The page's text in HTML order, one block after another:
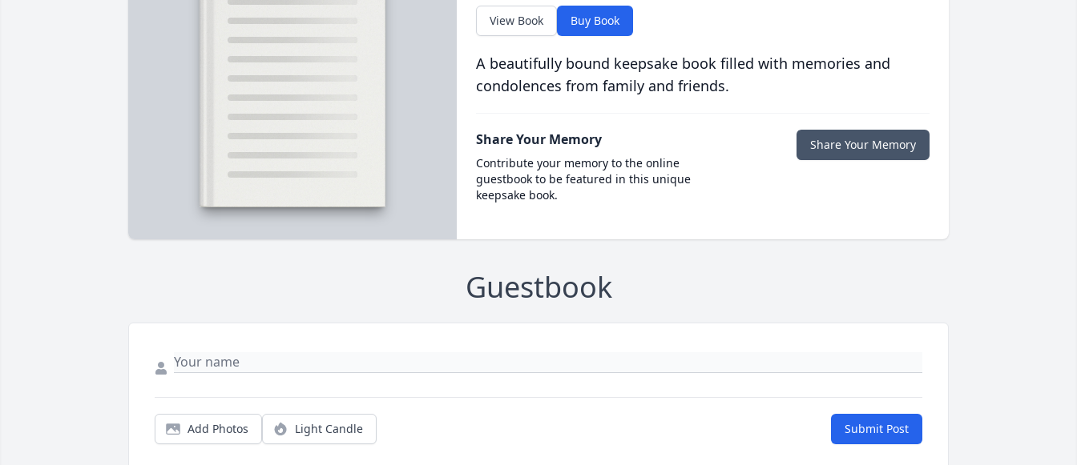
View Book Buy Book
A beautifully bound keepsake book filled with memories and
condolences from family and friends.
Share Your Memory
Contribute your memory to the online
guestbook to be featured in this unique
keepsake book.
Share Your Memory
Guestbook
Add Photos Light Candle Submit Post